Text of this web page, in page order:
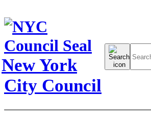
New York
City Council
Search
for: